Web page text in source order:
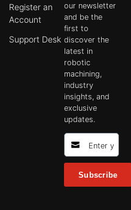
Register an
Account
Support Desk
our newsletter
and be the
first to
discover the
latest in
robotic
machining,
industry
insights, and
exclusive
updates.
Subscribe